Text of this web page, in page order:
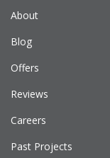
About
Blog
Offers
Reviews
Careers
Past Projects